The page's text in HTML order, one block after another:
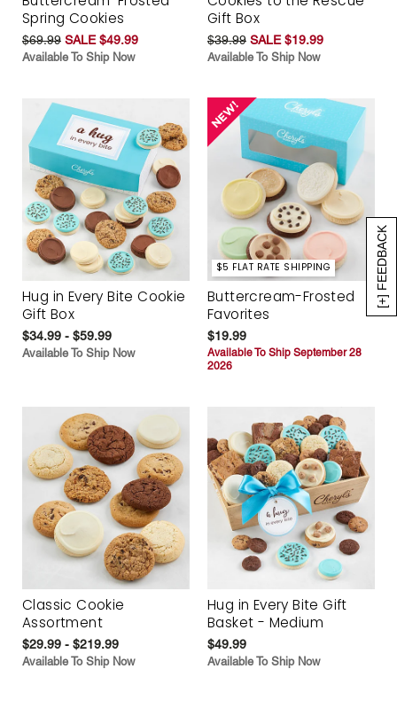
[+] FEEDBACK
Spring Cookies
$69.99 SALE $49.99
Available To Ship Now
Gift Box
$39.99 SALE $19.99
Available To Ship Now
Hug in Every Bite Cookie
Gift Box
$34.99 - $59.99
Available To Ship Now
$5 FLAT RATE SHIPPING
Buttercream-Frosted
Favorites
$19.99
Available To Ship September 28
2026
Classic Cookie
Assortment
$29.99 - $219.99
Available To Ship Now
Hug in Every Bite Gift
Basket - Medium
$49.99
Available To Ship Now